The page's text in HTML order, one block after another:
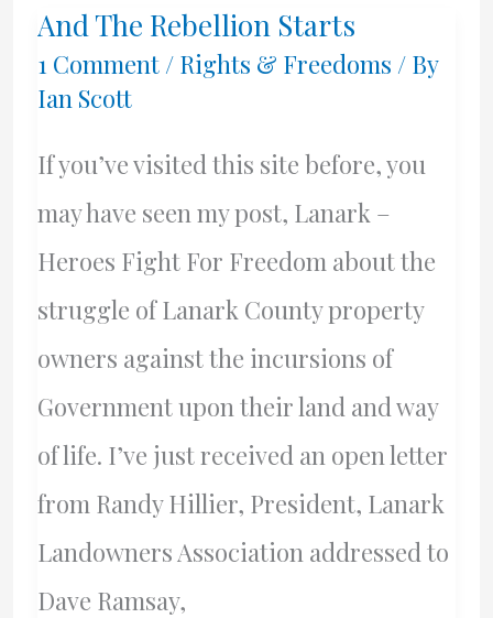
And The Rebellion Starts
1 Comment / Rights & Freedoms / By
Ian Scott
If you’ve visited this site before, you
may have seen my post, Lanark –
Heroes Fight For Freedom about the
struggle of Lanark County property
owners against the incursions of
Government upon their land and way
of life. I’ve just received an open letter
from Randy Hillier, President, Lanark
Landowners Association addressed to
Dave Ramsay,